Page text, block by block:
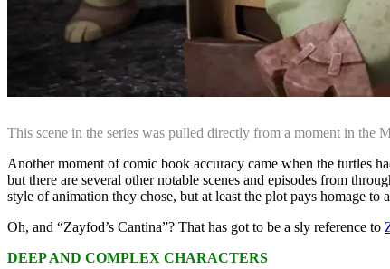
This scene in the series was pulled directly from a moment in the
Another moment of comic book accuracy came when the turtles
but there are several other notable scenes and episodes from
style of animation they chose, but at least the plot pays homage
Oh, and “Zayfod’s Cantina”? That has got to be a sly reference to
DEEP AND COMPLEX CHARACTERS